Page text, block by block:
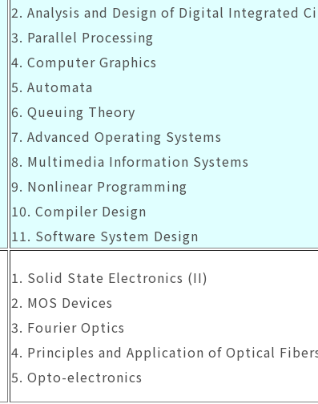
2. Analysis and Design of Digital Integrated
3. Parallel Processing
4. Computer Graphics
5. Automata
6. Queuing Theory
7. Advanced Operating Systems
8. Multimedia Information Systems
9. Nonlinear Programming
10. Compiler Design
11. Software System Design
1. Solid State Electronics (II)
2. MOS Devices
3. Fourier Optics
4. Principles and Application of Optical
5. Opto-electronics